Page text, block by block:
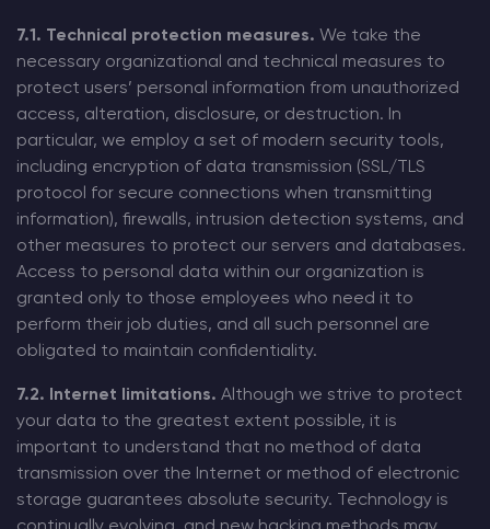
7.1. Technical protection measures. We take the
necessary organizational and technical measures to
protect users’ personal information from unauthorized
access, alteration, disclosure, or destruction. In
particular, we employ a set of modern security tools,
including encryption of data transmission (SSL/TLS
protocol for secure connections when transmitting
information), firewalls, intrusion detection systems, and
other measures to protect our servers and databases.
Access to personal data within our organization is
granted only to those employees who need it to
perform their job duties, and all such personnel are
obligated to maintain confidentiality.
7.2. Internet limitations. Although we strive to protect
your data to the greatest extent possible, it is
important to understand that no method of data
transmission over the Internet or method of electronic
storage guarantees absolute security. Technology is